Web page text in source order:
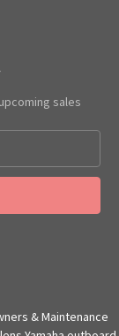
sales
& Maintenance